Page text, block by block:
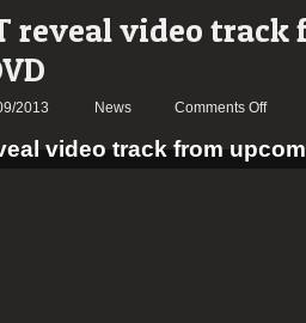
reveal video track
2013 News Comments Offon
reveal